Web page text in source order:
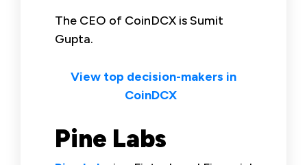
The CEO of CoinDCX is Sumit
Gupta.
View top decision-makers in
CoinDCX
Pine Labs